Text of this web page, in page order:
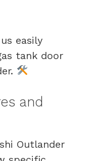
easily
tank door
and
Outlander